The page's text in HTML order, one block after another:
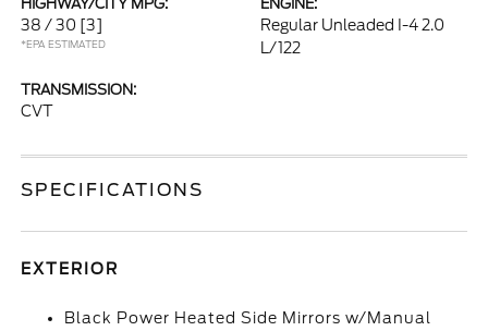
HIGHWAY/CITY MPG:
38 / 30 [3]
*EPA ESTIMATED
ENGINE:
Regular Unleaded I-4 2.0
L/122
TRANSMISSION:
CVT
SPECIFICATIONS
EXTERIOR
Black Power Heated Side Mirrors w/Manual